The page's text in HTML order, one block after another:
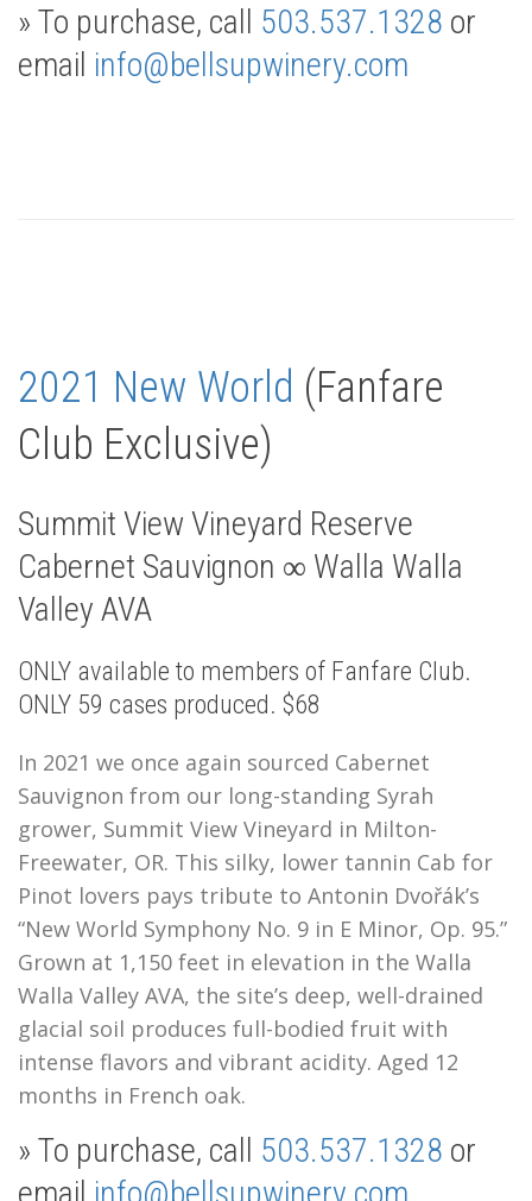
» To purchase, call 503.537.1328 or
email info@bellsupwinery.com
2021 New World (Fanfare
Club Exclusive)
Summit View Vineyard Reserve
Cabernet Sauvignon ∞ Walla Walla
Valley AVA
ONLY available to members of Fanfare Club.
ONLY 59 cases produced. $68
In 2021 we once again sourced Cabernet
Sauvignon from our long-standing Syrah
grower, Summit View Vineyard in Milton-
Freewater, OR. This silky, lower tannin Cab for
Pinot lovers pays tribute to Antonin Dvořák’s
“New World Symphony No. 9 in E Minor, Op. 95.”
Grown at 1,150 feet in elevation in the Walla
Walla Valley AVA, the site’s deep, well-drained
glacial soil produces full-bodied fruit with
intense flavors and vibrant acidity. Aged 12
months in French oak.
» To purchase, call 503.537.1328 or